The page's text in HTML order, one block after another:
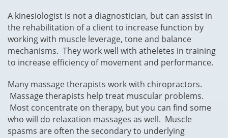
A kinesiologist is not a diagnostician, but can assist in
the rehabilitation of a client to increase function by
working with muscle leverage, tone and balance
mechanisms. They work well with atheletes in training
to increase efficiency of movement and performance.
Many massage therapists work with chiropractors.
Massage therapists help treat muscular problems.
Most concentrate on therapy, but you can find some
who will do relaxation massages as well. Muscle
spasms are often the secondary to underlying